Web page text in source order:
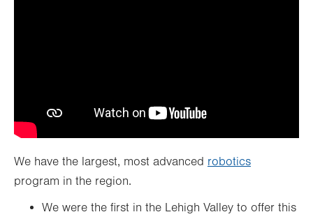
We have the largest, most advanced robotics
program in the region.
We were the first in the Lehigh Valley to offer this